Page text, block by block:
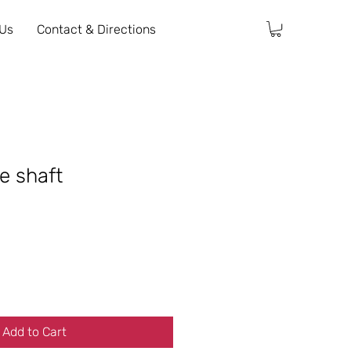
Contact & Directions
shaft
Add to Cart